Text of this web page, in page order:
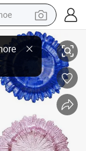
house
Customized Food